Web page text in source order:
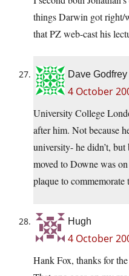
things Darwin got right/
that PZ web-cast his
Dave Godfrey
4 October
University College
after him. Not because
university- he didn’t, but
moved to Downe was
plaque to commemorate
Hugh
4 October
Hank Fox, thanks for